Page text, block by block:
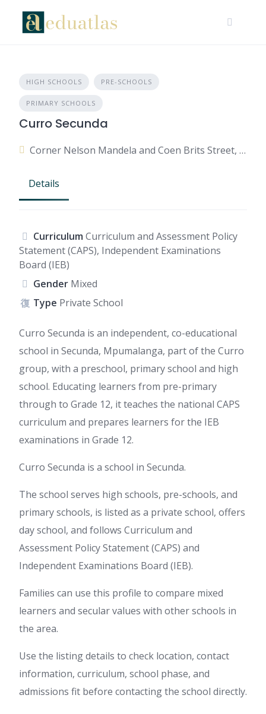
HIGH SCHOOLS PRE-SCHOOLS
PRIMARY SCHOOLS
Curro Secunda
Corner Nelson Mandela and Coen Brits Street, Secunda, 2302, South Africa
Details
Curriculum Curriculum and Assessment Policy
Statement (CAPS), Independent Examinations
Board (IEB)
Gender Mixed
Type Private School
Curro Secunda is an independent, co-educational
school in Secunda, Mpumalanga, part of the Curro
group, with a preschool, primary school and high
school. Educating learners from pre-primary
through to Grade 12, it teaches the national CAPS
curriculum and prepares learners for the IEB
examinations in Grade 12.
Curro Secunda is a school in Secunda.
The school serves high schools, pre-schools, and
primary schools, is listed as a private school, offers
day school, and follows Curriculum and
Assessment Policy Statement (CAPS) and
Independent Examinations Board (IEB).
Families can use this profile to compare mixed
learners and secular values with other schools in
the area.
Use the listing details to check location, contact
information, curriculum, school phase, and
admissions fit before contacting the school directly.